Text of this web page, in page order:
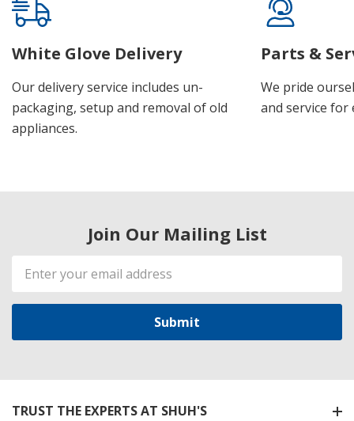
White Glove Delivery
Our delivery service includes un-
packaging, setup and removal of old
appliances.
Parts &
We pride
and service for
Join Our Mailing List
Email
Address
TRUST THE EXPERTS AT SHUH'S